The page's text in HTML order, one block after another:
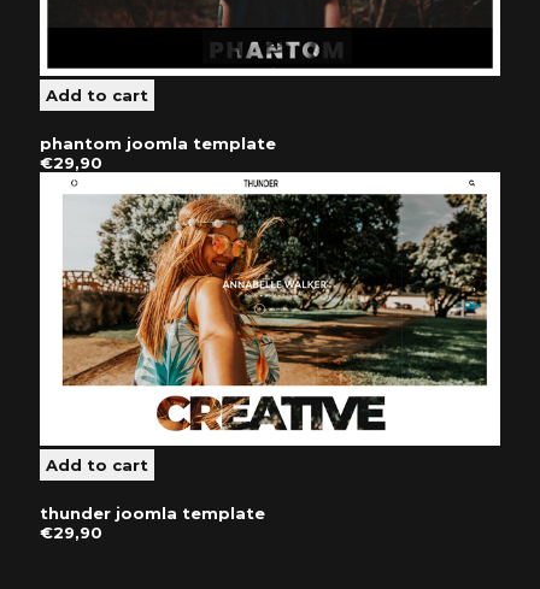
phantom joomla template
€29,90
thunder joomla template
€29,90